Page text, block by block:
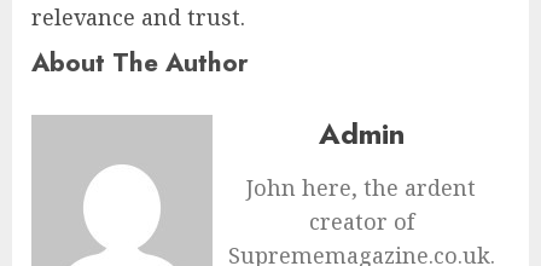
relevance and trust.
About The Author
Admin
John here, the ardent
creator of
Suprememagazine.co.uk.